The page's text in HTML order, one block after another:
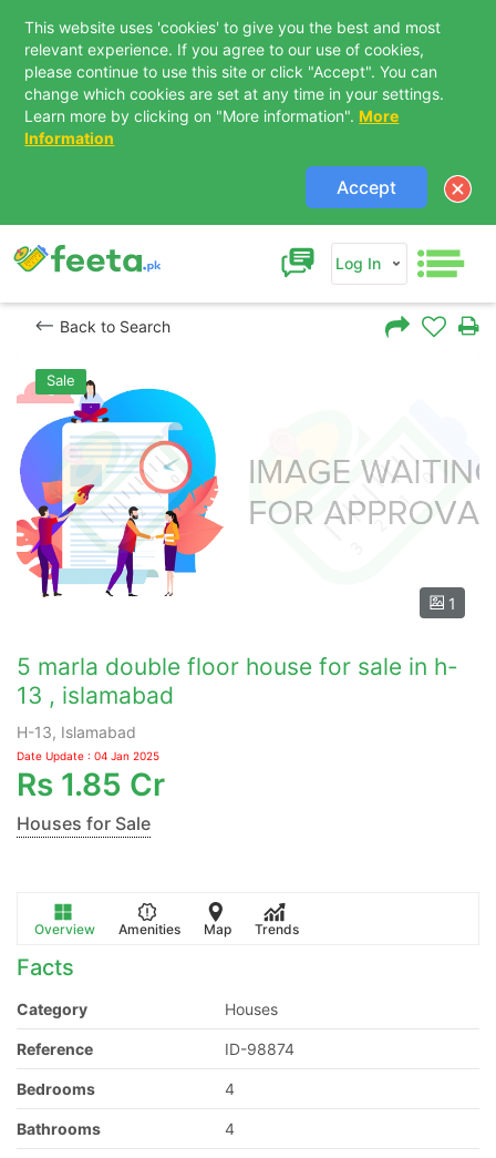
This website uses 'cookies' to give you the best and most
relevant experience. If you agree to our use of cookies,
please continue to use this site or click "Accept". You can
change which cookies are set at any time in your settings.
Learn more by clicking on "More information". More
Information
Accept
Log In
Back to Search
Sale
1
5 marla double floor house for sale in h-
13 , islamabad
H-13, Islamabad
Date Update : 04 Jan 2025
Rs 1.85 Cr
Houses for Sale
Overview Amenities Map Trends
Facts
Category Houses
Reference ID-98874
Bedrooms 4
Bathrooms 4